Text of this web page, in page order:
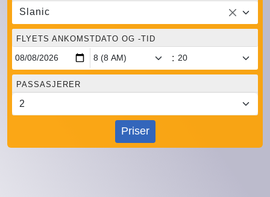
Slanic
FLYETS ANKOMSTDATO OG -TID
:
PASSASJERER
Priser